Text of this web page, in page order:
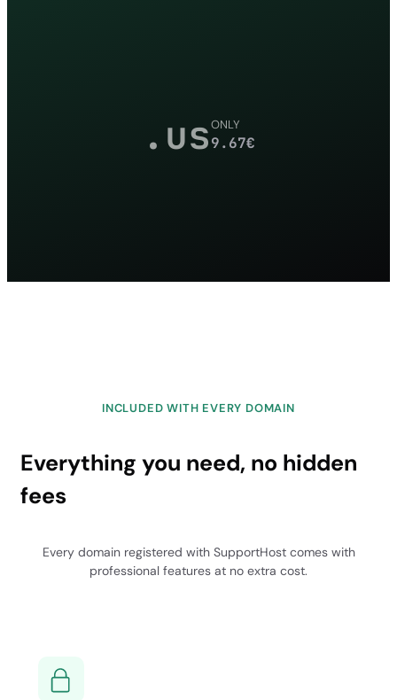
.usONLY
9.67€
INCLUDED WITH EVERY DOMAIN
Everything you need, no hidden
fees
Every domain registered with SupportHost comes with
professional features at no extra cost.